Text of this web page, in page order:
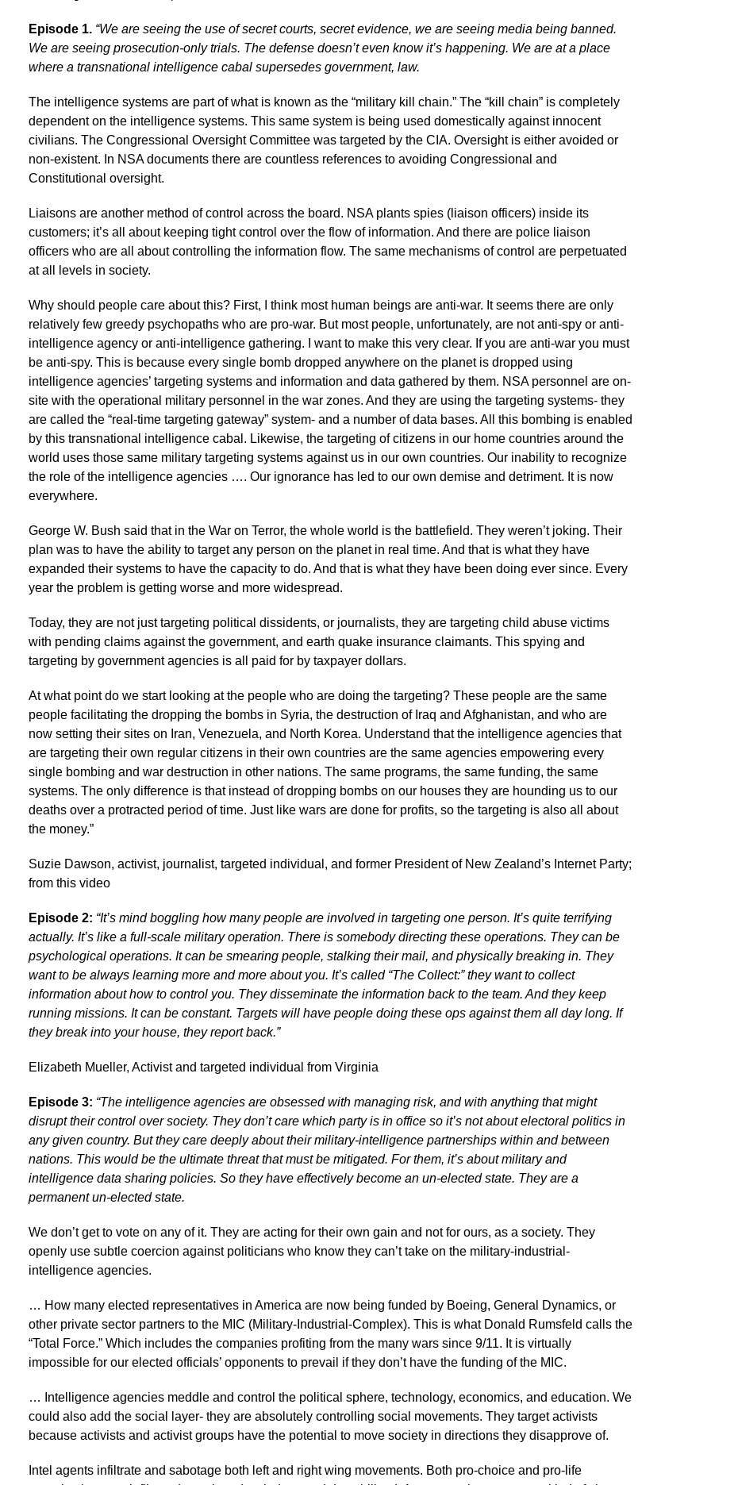
Episode 1. “We are seeing the use of secret courts, secret evidence, we are seeing media being banned.
We are seeing prosecution-only trials. The defense doesn’t even know it’s happening. We are at a place
where a transnational intelligence cabal supersedes government, law.
The intelligence systems are part of what is known as the “military kill chain.” The “kill chain” is completely
dependent on the intelligence systems. This same system is being used domestically against innocent
civilians. The Congressional Oversight Committee was targeted by the CIA. Oversight is either avoided or
non-existent. In NSA documents there are countless references to avoiding Congressional and
Constitutional oversight.
Liaisons are another method of control across the board. NSA plants spies (liaison officers) inside its
customers; it’s all about keeping tight control over the flow of information. And there are police liaison
officers who are all about controlling the information flow. The same mechanisms of control are perpetuated
at all levels in society.
Why should people care about this? First, I think most human beings are anti-war. It seems there are only
relatively few greedy psychopaths who are pro-war. But most people, unfortunately, are not anti-spy or anti-
intelligence agency or anti-intelligence gathering. I want to make this very clear. If you are anti-war you must
be anti-spy. This is because every single bomb dropped anywhere on the planet is dropped using
intelligence agencies’ targeting systems and information and data gathered by them. NSA personnel are on-
site with the operational military personnel in the war zones. And they are using the targeting systems- they
are called the “real-time targeting gateway” system- and a number of data bases. All this bombing is enabled
by this transnational intelligence cabal. Likewise, the targeting of citizens in our home countries around the
world uses those same military targeting systems against us in our own countries. Our inability to recognize
the role of the intelligence agencies …. Our ignorance has led to our own demise and detriment. It is now
everywhere.
George W. Bush said that in the War on Terror, the whole world is the battlefield. They weren’t joking. Their
plan was to have the ability to target any person on the planet in real time. And that is what they have
expanded their systems to have the capacity to do. And that is what they have been doing ever since. Every
year the problem is getting worse and more widespread.
Today, they are not just targeting political dissidents, or journalists, they are targeting child abuse victims
with pending claims against the government, and earth quake insurance claimants. This spying and
targeting by government agencies is all paid for by taxpayer dollars.
At what point do we start looking at the people who are doing the targeting? These people are the same
people facilitating the dropping the bombs in Syria, the destruction of Iraq and Afghanistan, and who are
now setting their sites on Iran, Venezuela, and North Korea. Understand that the intelligence agencies that
are targeting their own regular citizens in their own countries are the same agencies empowering every
single bombing and war destruction in other nations. The same programs, the same funding, the same
systems. The only difference is that instead of dropping bombs on our houses they are hounding us to our
deaths over a protracted period of time. Just like wars are done for profits, so the targeting is also all about
the money.”
Suzie Dawson, activist, journalist, targeted individual, and former President of New Zealand’s Internet Party;
from this video
Episode 2: “It’s mind boggling how many people are involved in targeting one person. It’s quite terrifying
actually. It’s like a full-scale military operation. There is somebody directing these operations. They can be
psychological operations. It can be smearing people, stalking their mail, and physically breaking in. They
want to be always learning more and more about you. It’s called “The Collect:” they want to collect
information about how to control you. They disseminate the information back to the team. And they keep
running missions. It can be constant. Targets will have people doing these ops against them all day long. If
they break into your house, they report back.”
Elizabeth Mueller, Activist and targeted individual from Virginia
Episode 3: “The intelligence agencies are obsessed with managing risk, and with anything that might
disrupt their control over society. They don’t care which party is in office so it’s not about electoral politics in
any given country. But they care deeply about their military-intelligence partnerships within and between
nations. This would be the ultimate threat that must be mitigated. For them, it’s about military and
intelligence data sharing policies. So they have effectively become an un-elected state. They are a
permanent un-elected state.
We don’t get to vote on any of it. They are acting for their own gain and not for ours, as a society. They
openly use subtle coercion against politicians who know they can’t take on the military-industrial-
intelligence agencies.
… How many elected representatives in America are now being funded by Boeing, General Dynamics, or
other private sector partners to the MIC (Military-Industrial-Complex). This is what Donald Rumsfeld calls the
“Total Force.” Which includes the companies profiting from the many wars since 9/11. It is virtually
impossible for our elected officials’ opponents to prevail if they don’t have the funding of the MIC.
… Intelligence agencies meddle and control the political sphere, technology, economics, and education. We
could also add the social layer- they are absolutely controlling social movements. They target activists
because activists and activist groups have the potential to move society in directions they disapprove of.
Intel agents infiltrate and sabotage both left and right wing movements. Both pro-choice and pro-life